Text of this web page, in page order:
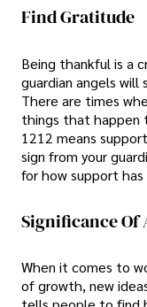
Find Gratitude
Being thankful is a
guardian angels
There are times
things that happen
1212 means
sign from your
for how support
Significance Of
When it comes to
of growth, new